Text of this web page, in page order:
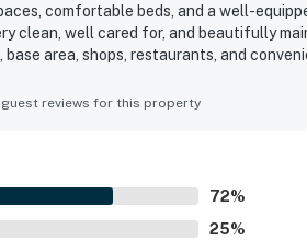
comfortable beds, and a well-
clean, well cared for, and beautifully
area, shops, restaurants, and
hot tubs, ski lockers, shuttle service,
reviews for this property
72%
25%